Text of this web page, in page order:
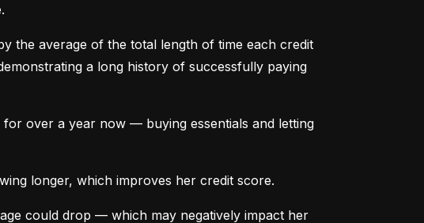
the average of the total length of time each credit
a long history of successfully paying
for over a year now — buying essentials and letting
longer, which improves her credit score.
could drop — which may negatively impact her